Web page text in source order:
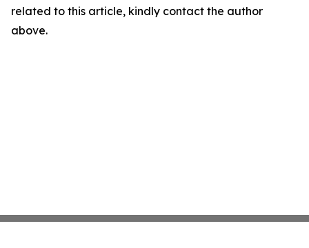
related to this article, kindly contact the author
above.